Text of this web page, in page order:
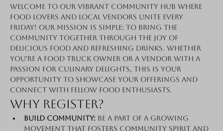
Welcome to our vibrant community hub where
food lovers and local vendors unite every
Friday! Our mission is simple: to bring the
community together through the joy of
delicious food and refreshing drinks. Whether
you're a food truck owner or a vendor with a
passion for culinary delights, this is your
opportunity to showcase your offerings and
connect with fellow food enthusiasts.
Why Register?
Build Community: Be a part of a growing
movement that fosters community spirit and